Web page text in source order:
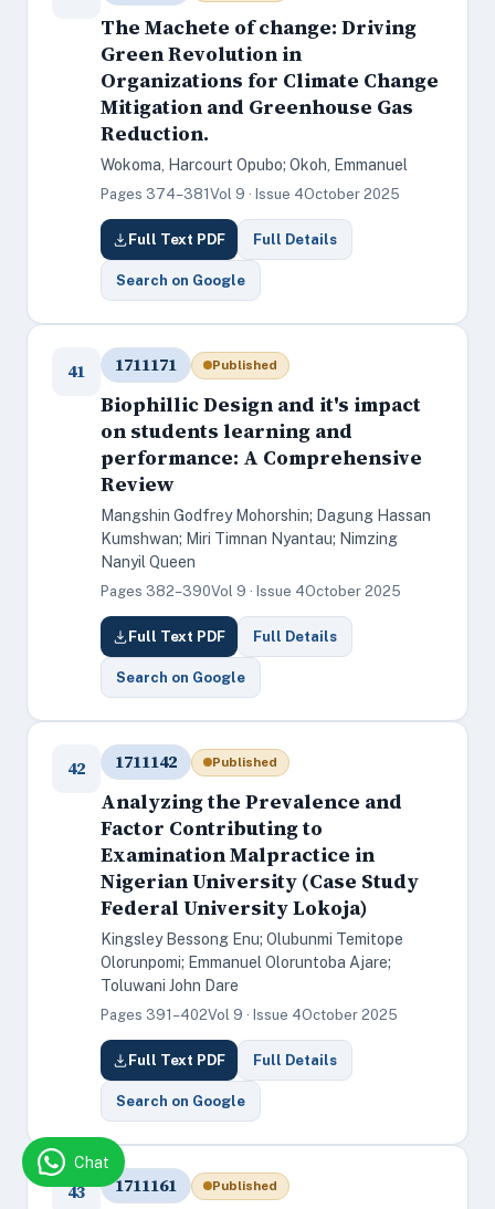
The Machete of change: Driving
Green Revolution in
Organizations for Climate Change
Mitigation and Greenhouse Gas
Reduction.
Wokoma, Harcourt Opubo; Okoh, Emmanuel
Pages 374–381 Vol 9 · Issue 4October 2025
Full Text PDF Full Details
Search on Google
41 1711171 Published
Biophillic Design and it's impact
on students learning and
performance: A Comprehensive
Review
Mangshin Godfrey Mohorshin; Dagung Hassan
Kumshwan; Miri Timnan Nyantau; Nimzing
Nanyil Queen
Pages 382–390Vol 9 · Issue 4October 2025
Full Text PDF Full Details
Search on Google
42 1711142 Published
Analyzing the Prevalence and
Factor Contributing to
Examination Malpractice in
Nigerian University (Case Study
Federal University Lokoja)
Kingsley Bessong Enu; Olubunmi Temitope
Olorunpomi; Emmanuel Oloruntoba Ajare;
Toluwani John Dare
Pages 391–402Vol 9 · Issue 4October 2025
Full Text PDF Full Details
Search on Google
43 1711161 Published
Chat